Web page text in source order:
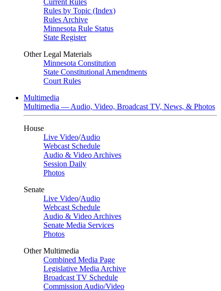
Current Rules
Rules by Topic (Index)
Rules Archive
Minnesota Rule Status
State Register
Other Legal Materials
Minnesota Constitution
State Constitutional Amendments
Court Rules
Multimedia
Multimedia — Audio, Video, Broadcast TV, News, & Photos
House
Live Video/Audio
Webcast Schedule
Audio & Video Archives
Session Daily
Photos
Senate
Live Video/Audio
Webcast Schedule
Audio & Video Archives
Senate Media Services
Photos
Other Multimedia
Combined Media Page
Legislative Media Archive
Broadcast TV Schedule
Commission Audio/Video